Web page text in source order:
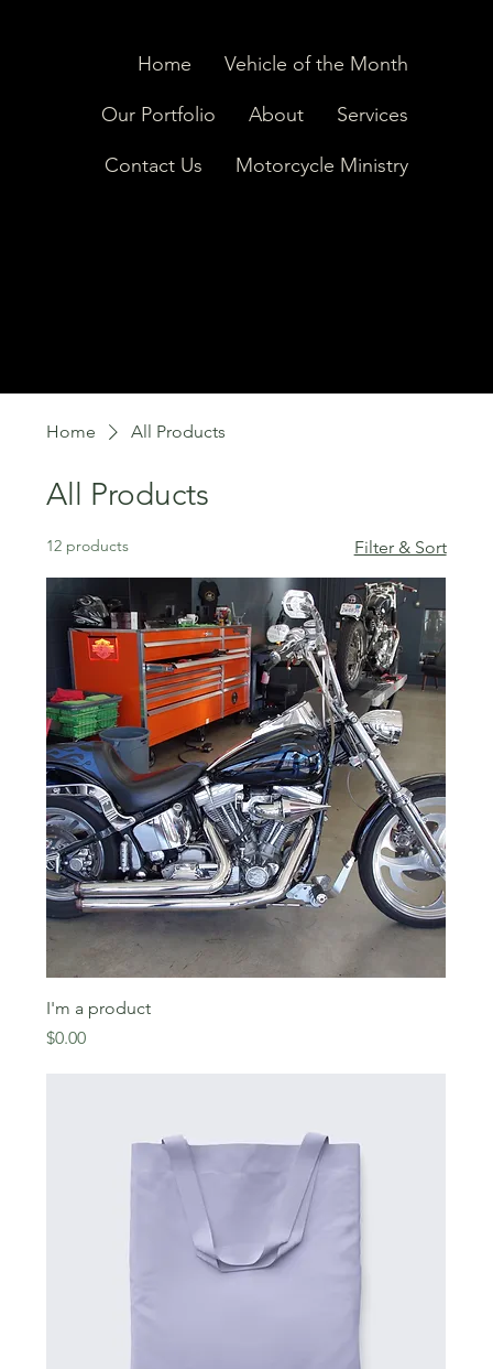
Home Vehicle of the Month
Our Portfolio About Services
Contact Us Motorcycle Ministry
Home All Products
All Products
12 products Filter & Sort
I'm a product
Price
$0.00